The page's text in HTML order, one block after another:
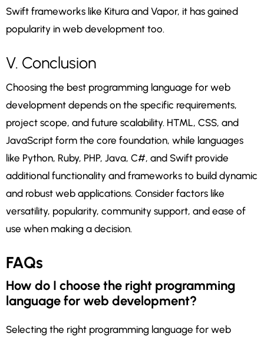
Swift frameworks like Kitura and Vapor, it has gained
popularity in web development too.
V. Conclusion
Choosing the best programming language for web
development depends on the specific requirements,
project scope, and future scalability. HTML, CSS, and
JavaScript form the core foundation, while languages
like Python, Ruby, PHP, Java, C#, and Swift provide
additional functionality and frameworks to build dynamic
and robust web applications. Consider factors like
versatility, popularity, community support, and ease of
use when making a decision.
FAQs
How do I choose the right programming
language for web development?
Selecting the right programming language for web